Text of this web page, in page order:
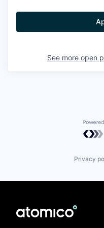
See more open
Privacy